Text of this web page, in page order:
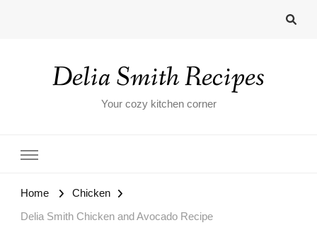
Delia Smith Recipes
Your cozy kitchen corner
Home Chicken
Delia Smith Chicken and Avocado Recipe